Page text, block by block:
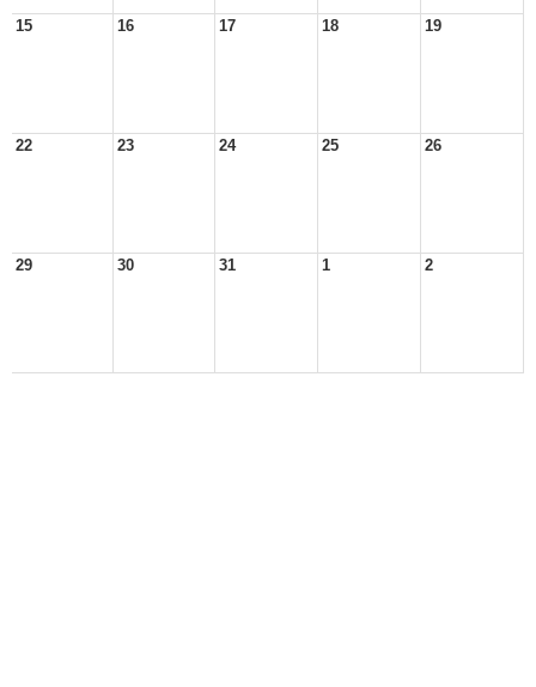
15 16 17 18 19
22 23 24 25 26
29 30 31 1 2